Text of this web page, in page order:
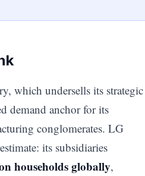
which undersells its strategic
demand anchor for its
conglomerates. LG
its subsidiaries
households globally,